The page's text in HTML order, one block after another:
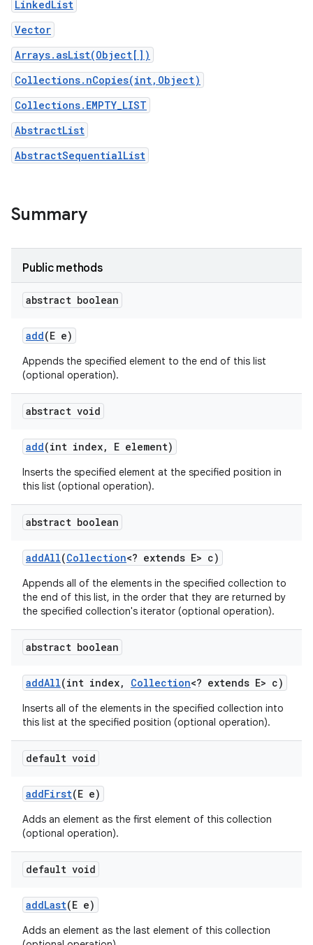
LinkedList
Vector
Arrays.asList(Object[])
Collections.nCopies(int,Object)
Collections.EMPTY_LIST
AbstractList
AbstractSequentialList
Summary
Public methods
abstract boolean
add(E e)
Appends the specified element to the end of this list
(optional operation).
abstract void
add(int index, E element)
Inserts the specified element at the specified position in
this list (optional operation).
abstract boolean
addAll(Collection<? extends E> c)
Appends all of the elements in the specified collection to
the end of this list, in the order that they are returned by
the specified collection's iterator (optional operation).
abstract boolean
addAll(int index, Collection<? extends E> c)
Inserts all of the elements in the specified collection into
this list at the specified position (optional operation).
default void
addFirst(E e)
Adds an element as the first element of this collection
(optional operation).
default void
addLast(E e)
Adds an element as the last element of this collection